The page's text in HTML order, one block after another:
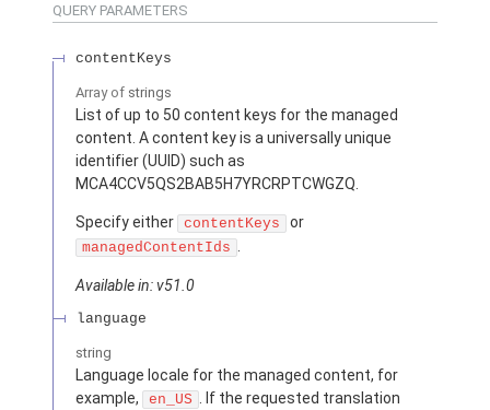
QUERY PARAMETERS
contentKeys
Array of strings
List of up to 50 content keys for the managed
content. A content key is a universally unique
identifier (UUID) such as
MCA4CCV5QS2BAB5H7YRCRPTCWGZQ.
Specify either contentKeys or
managedContentIds .
Available in: v51.0
language
string
Language locale for the managed content, for
example,
en_US . If the requested translation